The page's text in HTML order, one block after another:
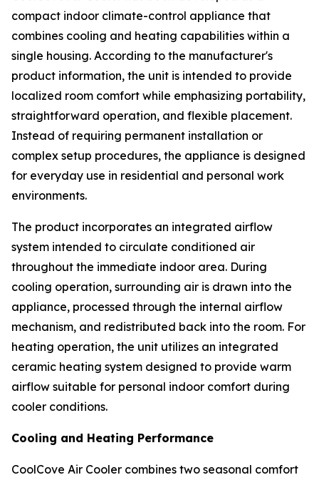
compact indoor climate-control appliance that
combines cooling and heating capabilities within a
single housing. According to the manufacturer's
product information, the unit is intended to provide
localized room comfort while emphasizing portability,
straightforward operation, and flexible placement.
Instead of requiring permanent installation or
complex setup procedures, the appliance is designed
for everyday use in residential and personal work
environments.
The product incorporates an integrated airflow
system intended to circulate conditioned air
throughout the immediate indoor area. During
cooling operation, surrounding air is drawn into the
appliance, processed through the internal airflow
mechanism, and redistributed back into the room. For
heating operation, the unit utilizes an integrated
ceramic heating system designed to provide warm
airflow suitable for personal indoor comfort during
cooler conditions.
Cooling and Heating Performance
CoolCove Air Cooler combines two seasonal comfort